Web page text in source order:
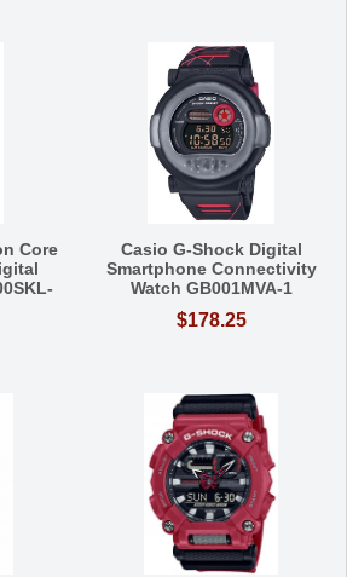
Core
Casio G-Shock Digital
Smartphone Connectivity
Watch GB001MVA-1
$178.25